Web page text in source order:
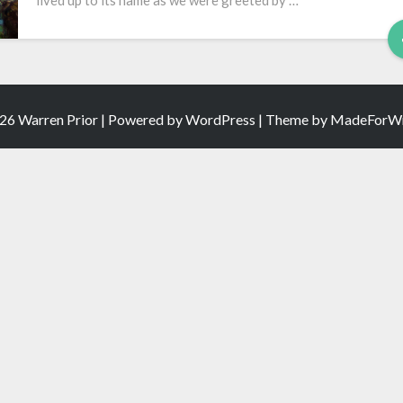
Warren Prior | Powered byWordPress | Theme by